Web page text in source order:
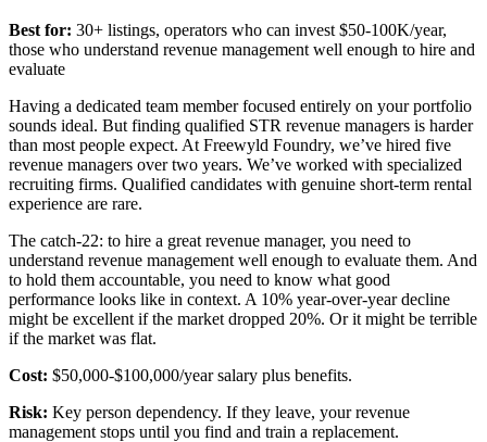
Best for: 30+ listings, operators who can invest $50-100K/year,
those who understand revenue management well enough to hire and
evaluate
Having a dedicated team member focused entirely on your portfolio
sounds ideal. But finding qualified STR revenue managers is harder
than most people expect. At Freewyld Foundry, we’ve hired five
revenue managers over two years. We’ve worked with specialized
recruiting firms. Qualified candidates with genuine short-term rental
experience are rare.
The catch-22: to hire a great revenue manager, you need to
understand revenue management well enough to evaluate them. And
to hold them accountable, you need to know what good
performance looks like in context. A 10% year-over-year decline
might be excellent if the market dropped 20%. Or it might be terrible
if the market was flat.
Cost: $50,000-$100,000/year salary plus benefits.
Risk: Key person dependency. If they leave, your revenue
management stops until you find and train a replacement.